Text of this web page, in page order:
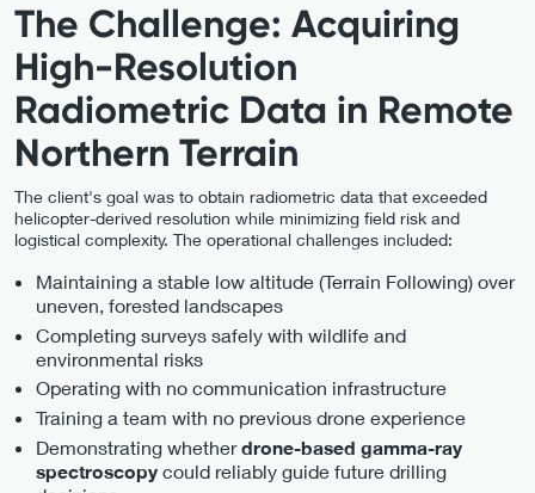
The Challenge: Acquiring
High-Resolution
Radiometric Data in Remote
Northern Terrain
The client's goal was to obtain radiometric data that exceeded
helicopter-derived resolution while minimizing field risk and
logistical complexity. The operational challenges included:
Maintaining a stable low altitude (Terrain Following) over
uneven, forested landscapes
Completing surveys safely with wildlife and
environmental risks
Operating with no communication infrastructure
Training a team with no previous drone experience
Demonstrating whetherdrone-based gamma-ray
spectroscopy could reliably guide future drilling